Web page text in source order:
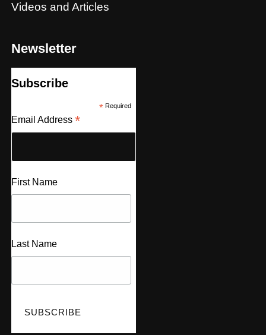
Videos and Articles
Newsletter
Subscribe
*Required
Email Address *
First Name
Last Name